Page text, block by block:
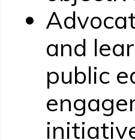
and
public